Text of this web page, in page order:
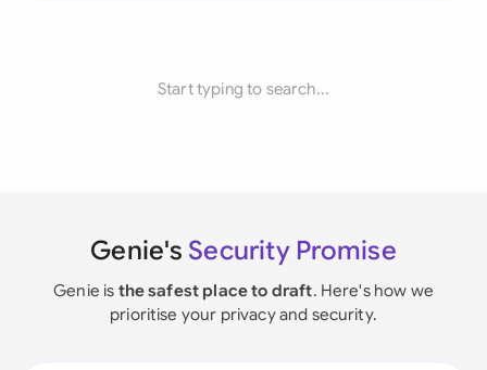
Start typing to search...
Genie's Security Promise
Genie is the safest place to draft. Here's how we
prioritise your privacy and security.